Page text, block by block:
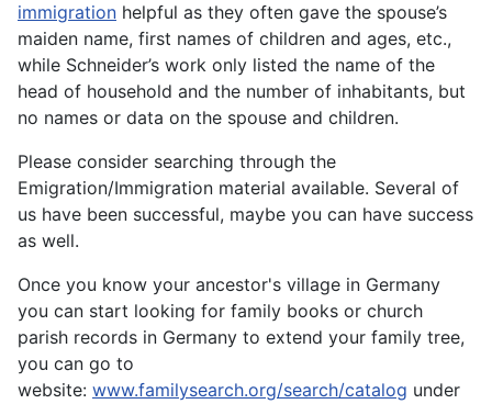
immigration helpful as they often gave the spouse’s
maiden name, first names of children and ages, etc.,
while Schneider’s work only listed the name of the
head of household and the number of inhabitants, but
no names or data on the spouse and children.
Please consider searching through the
Emigration/Immigration material available. Several of
us have been successful, maybe you can have success
as well.
Once you know your ancestor's village in Germany
you can start looking for family books or church
parish records in Germany to extend your family tree,
you can go to
website: www.familysearch.org/search/catalog under